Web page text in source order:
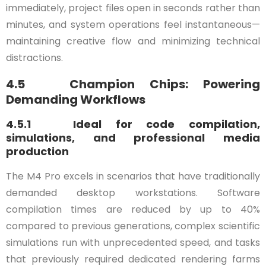
immediately, project files open in seconds rather than
minutes, and system operations feel instantaneous—
maintaining creative flow and minimizing technical
distractions.
4.5 Champion Chips: Powering
Demanding Workflows
4.5.1 Ideal for code compilation,
simulations, and professional media
production
The M4 Pro excels in scenarios that have traditionally
demanded desktop workstations. Software
compilation times are reduced by up to 40%
compared to previous generations, complex scientific
simulations run with unprecedented speed, and tasks
that previously required dedicated rendering farms